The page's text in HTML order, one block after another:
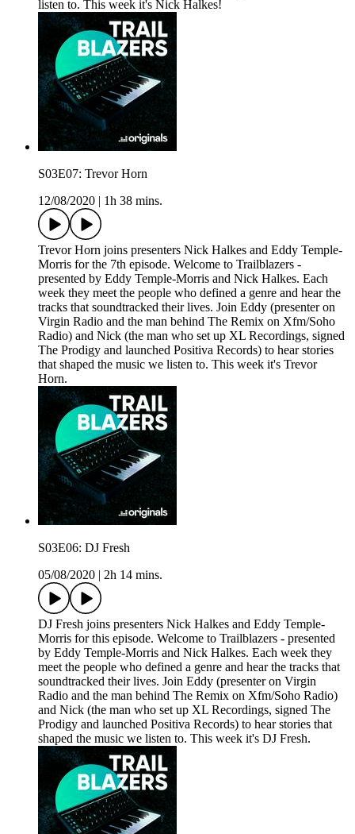
listen to. This week it's Nick Halkes!
S03E07: Trevor Horn
12/08/2020
1h 38 mins.
Trevor Horn joins presenters Nick Halkes and Eddy Temple-
Morris for the 7th episode. Welcome to Trailblazers -
presented by Eddy Temple-Morris and Nick Halkes. Each
week they meet the people who defined a genre and hear the
tracks that soundtracked their lives. Join Eddy (presenter on
Virgin Radio and the man behind The Remix on Xfm/Soho
Radio) and Nick (the man who set up XL Recordings, signed
The Prodigy and launched Positiva Records) to hear stories
that shaped the music we listen to. This week it's Trevor
Horn.
S03E06: DJ Fresh
05/08/2020
2h 14 mins.
DJ Fresh joins presenters Nick Halkes and Eddy Temple-
Morris for this episode. Welcome to Trailblazers - presented
by Eddy Temple-Morris and Nick Halkes. Each week they
meet the people who defined a genre and hear the tracks that
soundtracked their lives. Join Eddy (presenter on Virgin
Radio and the man behind The Remix on Xfm/Soho Radio)
and Nick (the man who set up XL Recordings, signed The
Prodigy and launched Positiva Records) to hear stories that
shaped the music we listen to. This week it's DJ Fresh.